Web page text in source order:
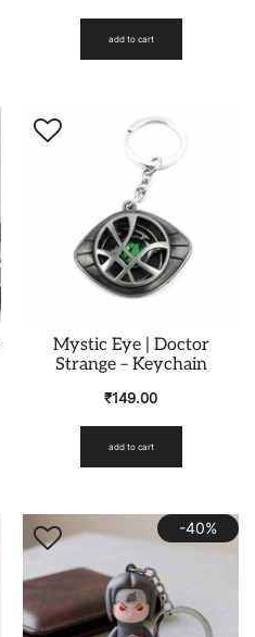
add to cart
Mystic Eye | Doctor
Strange – Keychain
₹149.00
add to cart
-40%